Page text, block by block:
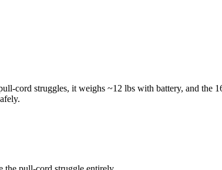
cord struggles, it weighs ~12 lbs with battery, and the